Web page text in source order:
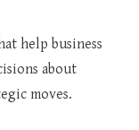
help business
about
moves.